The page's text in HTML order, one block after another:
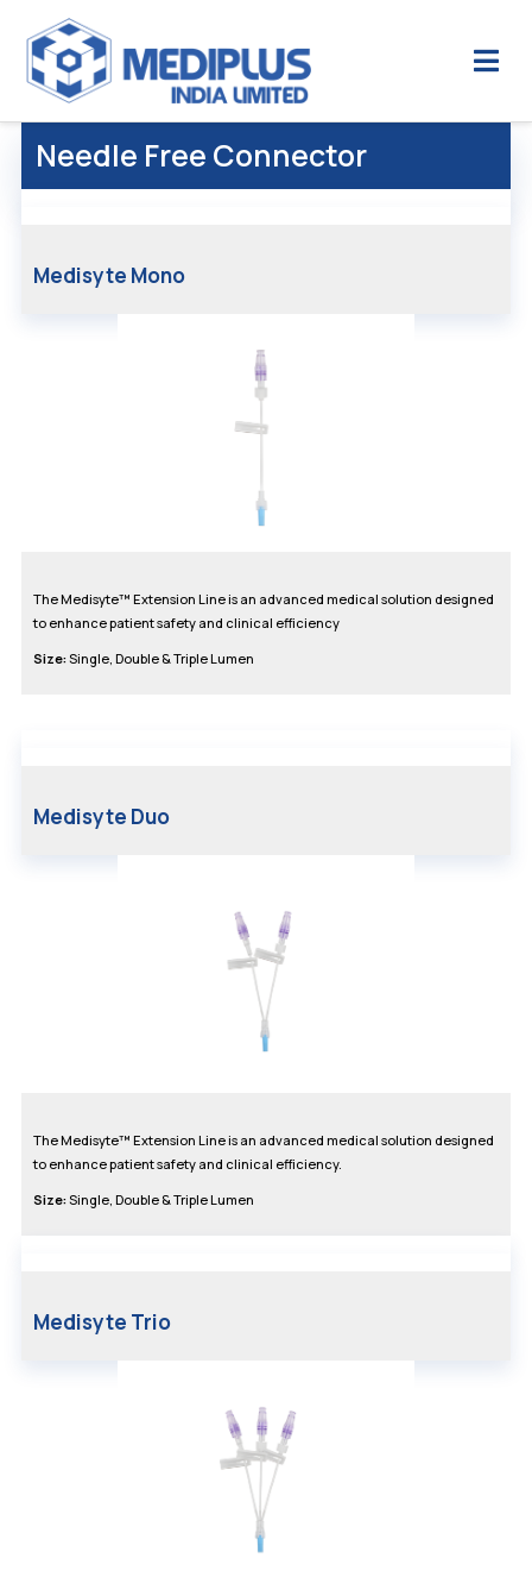
Needle Free Connector
Medisyte Mono
The Medisyte™ Extension Line is an advanced medical solution designed
to enhance patient safety and clinical efficiency
Size:Single, Double & Triple Lumen
Medisyte Duo
The Medisyte™ Extension Line is an advanced medical solution designed
to enhance patient safety and clinical efficiency.
Size:Single, Double & Triple Lumen
Medisyte Trio